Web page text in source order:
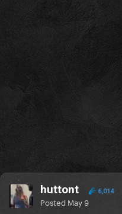
huttont 6,014
Posted May 9